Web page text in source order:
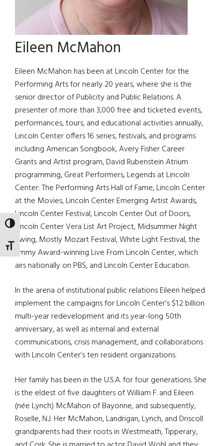
TOGGLE HIGH CONTRAST
TOGGLE FONT SIZE
Eileen McMahon
Eileen McMahon has been at Lincoln Center for the
Performing Arts for nearly 20 years, where she is the
senior director of Publicity and Public Relations. A
presenter of more than 3,000 free and ticketed events,
performances, tours, and educational activities annually,
Lincoln Center offers 16 series, festivals, and programs
including American Songbook, Avery Fisher Career
Grants and Artist program, David Rubenstein Atrium
programming, Great Performers, Legends at Lincoln
Center: The Performing Arts Hall of Fame, Lincoln Center
at the Movies, Lincoln Center Emerging Artist Awards,
Lincoln Center Festival, Lincoln Center Out of Doors,
Lincoln Center Vera List Art Project, Midsummer Night
Swing, Mostly Mozart Festival, White Light Festival, the
Emmy Award-winning Live From Lincoln Center, which
airs nationally on PBS, and Lincoln Center Education.
In the arena of institutional public relations Eileen helped
implement the campaigns for Lincoln Center’s $1.2 billion
multi-year redevelopment and its year-long 50th
anniversary, as well as internal and external
communications, crisis management, and collaborations
with Lincoln Center’s ten resident organizations.
Her family has been in the U.S.A. for four generations. She
is the eldest of five daughters of William F. and Eileen
(née Lynch) McMahon of Bayonne, and subsequently,
Roselle, N.J. Her McMahon, Landrigan, Lynch, and Driscoll
grandparents had their roots in Westmeath, Tipperary,